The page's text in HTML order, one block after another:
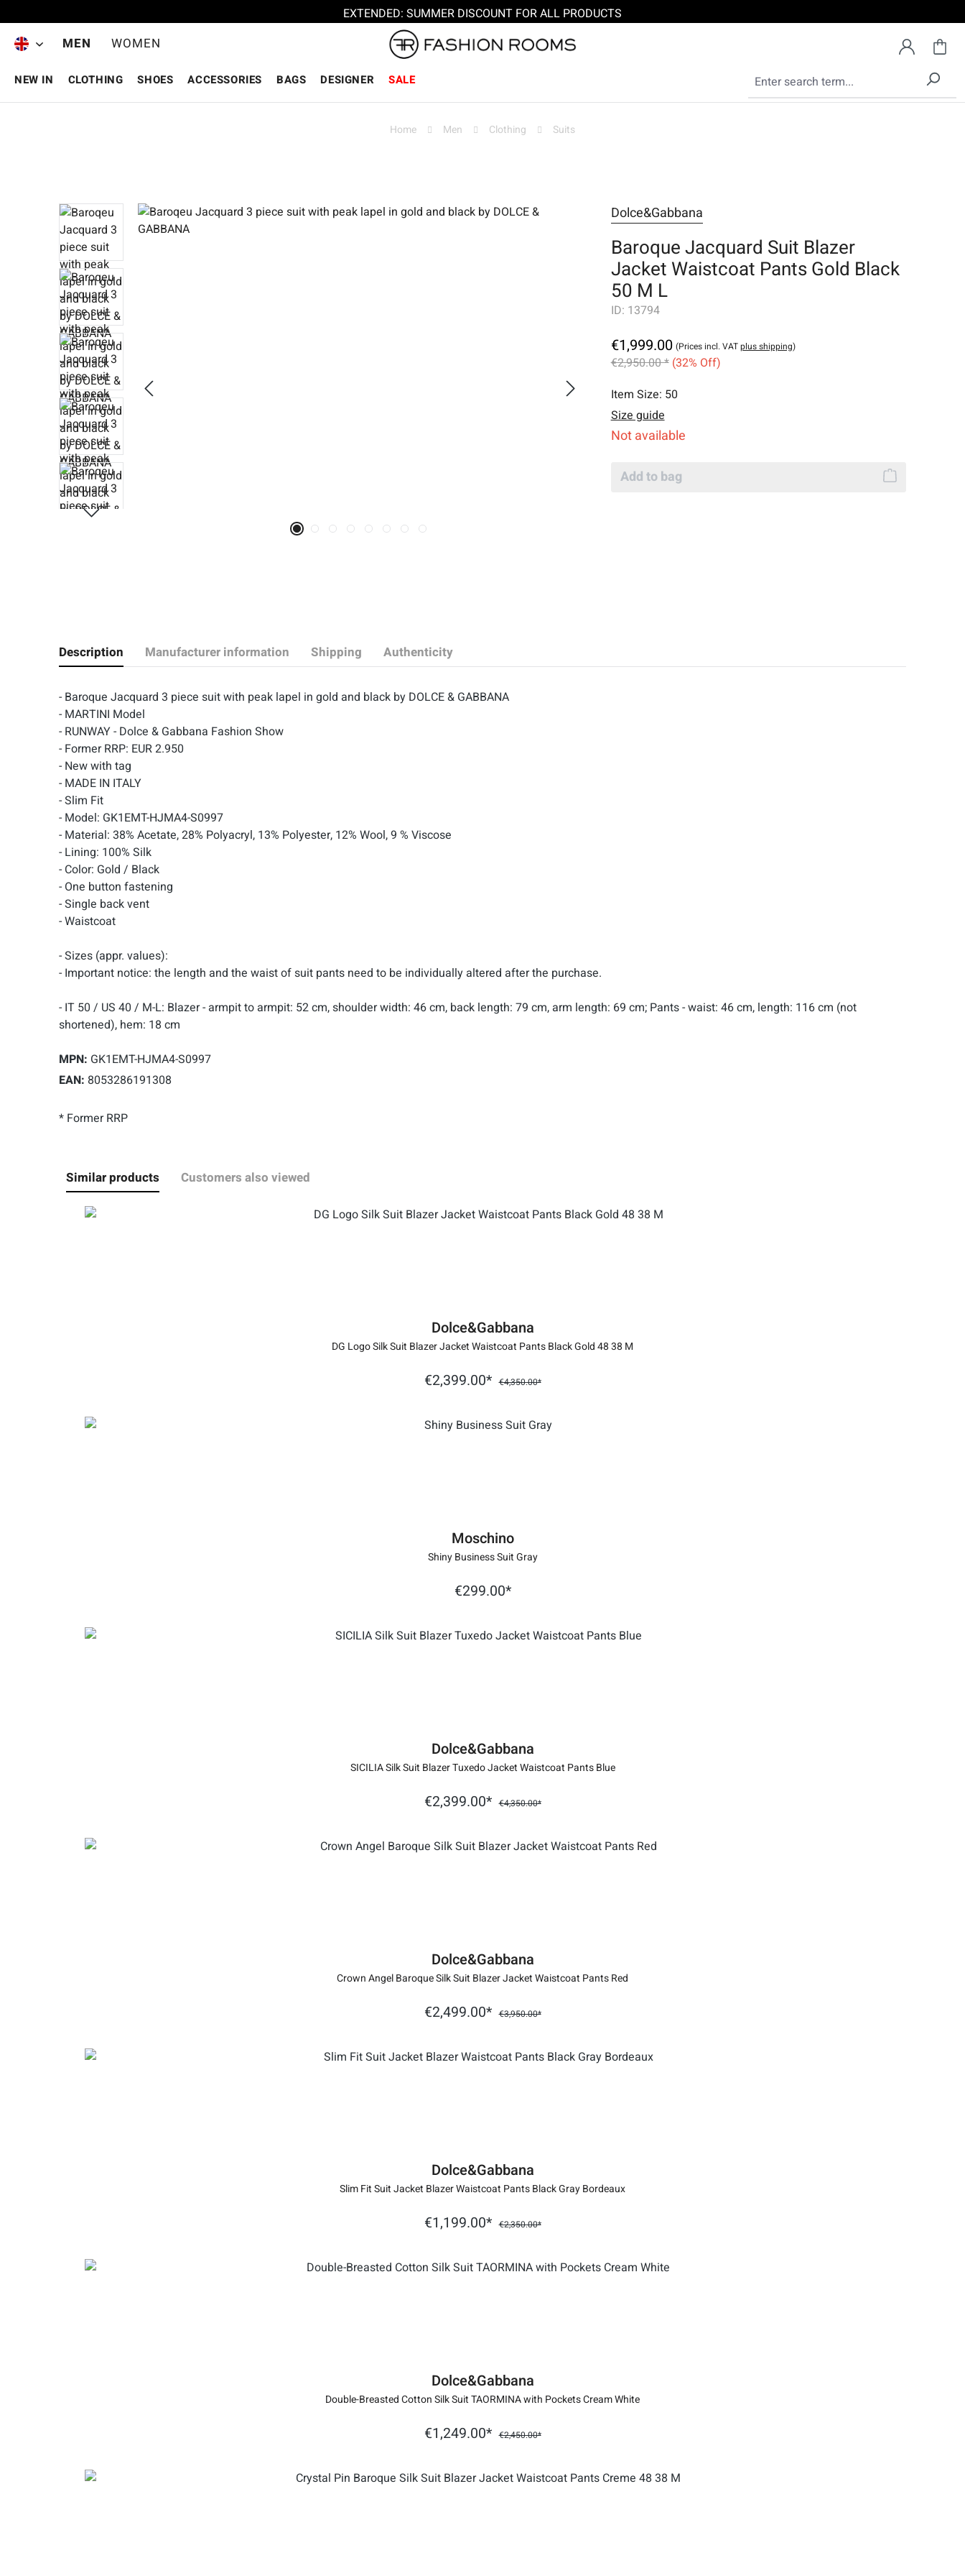
EXTENDED: SUMMER DISCOUNT FOR ALL PRODUCTS
MEN WOMEN
NEW IN CLOTHING SHOES ACCESSORIES BAGS DESIGNER SALE
Home Men Clothing Suits
Skip image gallery Dolce&Gabbana
Baroque Jacquard Suit Blazer
Jacket Waistcoat Pants Gold Black
50 M L
ID: 13794
€1,999.00 (Prices incl. VATplus shipping)
€2,950.00 * (32% Off)
Item Size: 50
Size guide
Not available
Add to bag
Description Manufacturer information Shipping Authenticity
- Baroque Jacquard 3 piece suit with peak lapel in gold and black by DOLCE & GABBANA
- MARTINI Model
- RUNWAY - Dolce & Gabbana Fashion Show
- Former RRP: EUR 2.950
- New with tag
- MADE IN ITALY
- Slim Fit
- Model: GK1EMT-HJMA4-S0997
- Material: 38% Acetate, 28% Polyacryl, 13% Polyester, 12% Wool, 9 % Viscose
- Lining: 100% Silk
- Color: Gold / Black
- One button fastening
- Single back vent
- Waistcoat
- Sizes (appr. values):
- Important notice: the length and the waist of suit pants need to be individually altered after the purchase.
- IT 50 / US 40 / M-L: Blazer - armpit to armpit: 52 cm, shoulder width: 46 cm, back length: 79 cm, arm length: 69 cm; Pants - waist: 46 cm, length: 116 cm (not
shortened), hem: 18 cm
MPN: GK1EMT-HJMA4-S0997
EAN: 8053286191308
* Former RRP
Similar products Customers also viewed
Dolce&Gabbana
DG Logo Silk Suit Blazer Jacket Waistcoat Pants Black Gold 48 38 M
€2,399.00* €4,350.00*
Moschino
Shiny Business Suit Gray
€299.00*
Dolce&Gabbana
SICILIA Silk Suit Blazer Tuxedo Jacket Waistcoat Pants Blue
€2,399.00* €4,350.00*
Dolce&Gabbana
Crown Angel Baroque Silk Suit Blazer Jacket Waistcoat Pants Red
€2,499.00* €3,950.00*
Dolce&Gabbana
Slim Fit Suit Jacket Blazer Waistcoat Pants Black Gray Bordeaux
€1,199.00* €2,350.00*
Dolce&Gabbana
Double-Breasted Cotton Silk Suit TAORMINA with Pockets Cream White
€1,249.00* €2,450.00*